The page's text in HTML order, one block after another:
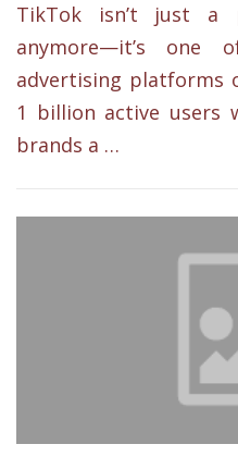
TikTok isn’t just a
anymore—it’s one
advertising platforms
1 billion active users
brands a …